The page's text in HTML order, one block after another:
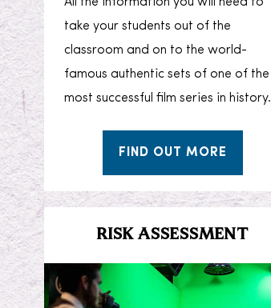
take your students out of the
classroom and on to the world-
famous authentic sets of one of the
most successful film series in history.
FIND OUT MORE
RISK ASSESSMENT